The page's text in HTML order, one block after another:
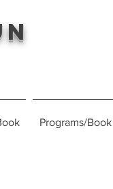
Programs/